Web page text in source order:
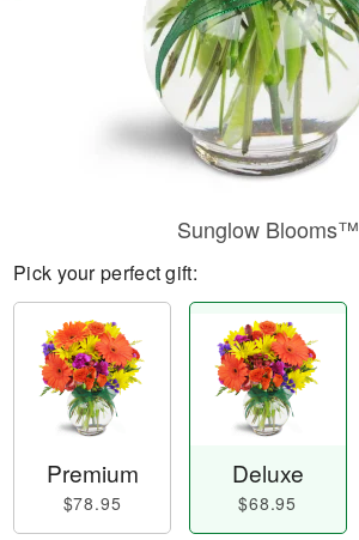
Sunglow Blooms™
Pick your perfect gift:
Premium
$78.95
Deluxe
$68.95